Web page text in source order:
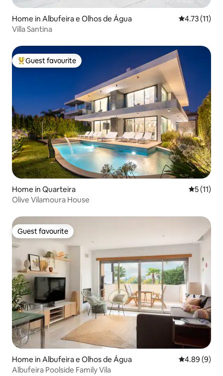
Home in Albufeira e Olhos de Água 4.73 out of 5
4.73 (11)
Villa Santina
Top guest favourite
Guest favourite
Home in Quarteira 5 out of 5
5 (11)
Olive Vilamoura House
Guest favourite
Guest favourite
Home in Albufeira e Olhos de Água 4.89 out of
4.89 (9)
Albufeira Poolside Family Vila